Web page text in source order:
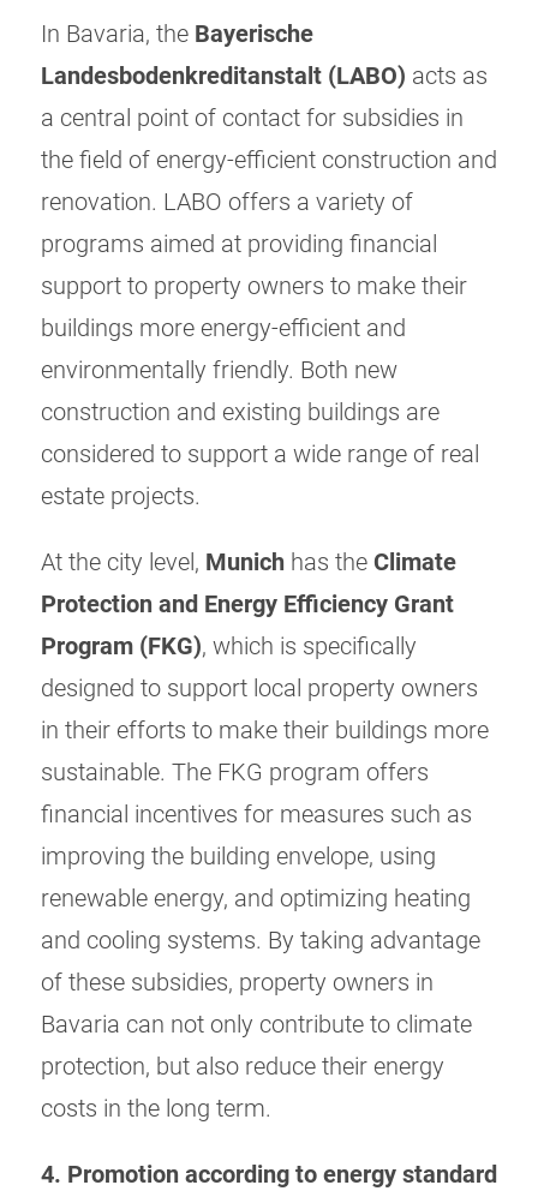
In Bavaria, the Bayerische
Landesbodenkreditanstalt (LABO) acts as
a central point of contact for subsidies in
the field of energy-efficient construction and
renovation. LABO offers a variety of
programs aimed at providing financial
support to property owners to make their
buildings more energy-efficient and
environmentally friendly. Both new
construction and existing buildings are
considered to support a wide range of real
estate projects.
At the city level, Munich has the Climate
Protection and Energy Efficiency Grant
Program (FKG), which is specifically
designed to support local property owners
in their efforts to make their buildings more
sustainable. The FKG program offers
financial incentives for measures such as
improving the building envelope, using
renewable energy, and optimizing heating
and cooling systems. By taking advantage
of these subsidies, property owners in
Bavaria can not only contribute to climate
protection, but also reduce their energy
costs in the long term.
4. Promotion according to energy standard